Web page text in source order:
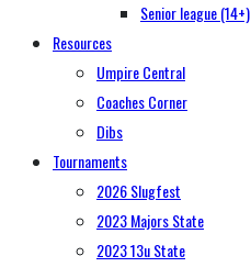
Senior league (14+)
Resources
Umpire Central
Coaches Corner
Dibs
Tournaments
2026 Slugfest
2023 Majors State
2023 13u State